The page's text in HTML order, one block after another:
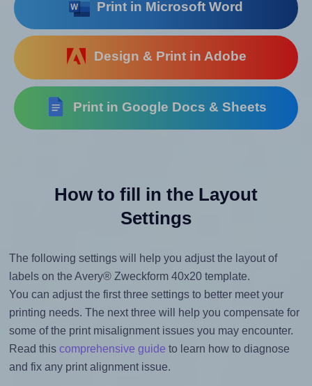
Print in Microsoft Word
Design & Print in Adobe
Print in Google Docs & Sheets
How to fill in the Layout
Settings
The following settings will help you adjust the layout of
labels on the Avery® Zweckform 40x20 template.
You can adjust the first three settings to better meet your
printing needs. The next three will help you compensate for
some of the print misalignment issues you may encounter.
Read this comprehensive guide to learn how to diagnose
and fix any print alignment issue.